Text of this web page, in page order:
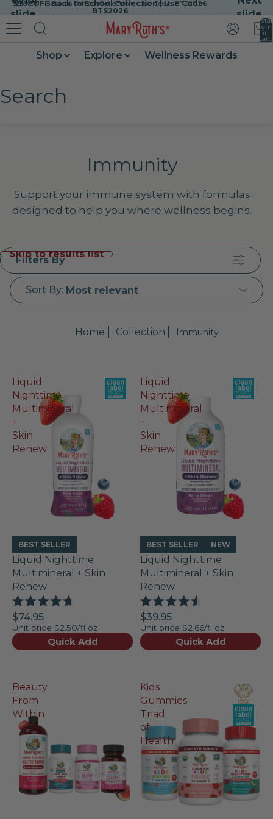
Skip to content
slide
slide
25% OFF Back to School Collection | Use Code:
BTS2026
25% OFF Back to School Collection | Use Code: BTS2026
Shop Explore Wellness Rewards
Total
in
cart:
0
Search
Immunity
Support your immune system with formulas
designed to help you where wellness begins.
Skip to results list
Sort By: Most relevant
Home Collection Immunity
Filters By
Liquid
Nighttime
Multimineral
+
Skin
Renew
BEST SELLER
Liquid Nighttime
Multimineral + Skin
Renew
Rated
4.7
out
of
5
$74.95
Unit price $2.50/fl oz
Quick Add
Liquid
Nighttime
Multimineral
+
Skin
Renew
BEST SELLER NEW
Liquid Nighttime
Multimineral + Skin
Renew
Rated
4.6
out
of
5
$39.95
Unit price $2.66/fl oz
Quick Add
Beauty
From
Within
Kids
Gummies
Triad
of
Health